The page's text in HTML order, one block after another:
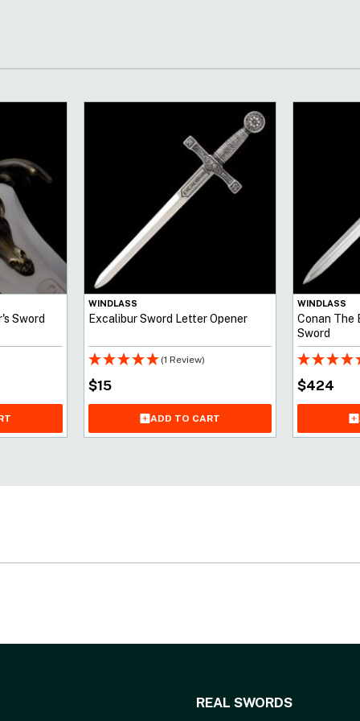
Sword
WINDLASS
Excalibur Sword Letter Opener
(1 Review)
$15
ADD TO CART
WINDLASS
Conan The
Sword
$424
REAL SWORDS